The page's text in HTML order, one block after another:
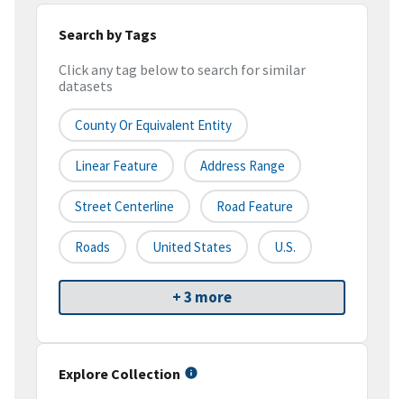
Search by Tags
Click any tag below to search for similar
datasets
County Or Equivalent Entity
Linear Feature Address Range
Street Centerline Road Feature
Roads United States U.S.
+ 3 more
Explore Collection